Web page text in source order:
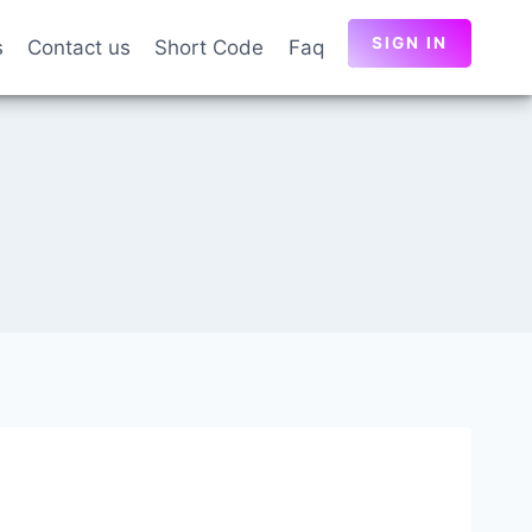
Contact us Short Code Faq SIGN IN